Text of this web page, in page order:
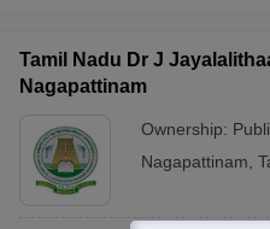
Tamil Nadu Dr J
Nagapattinam
Ownership:
Nagapattinam